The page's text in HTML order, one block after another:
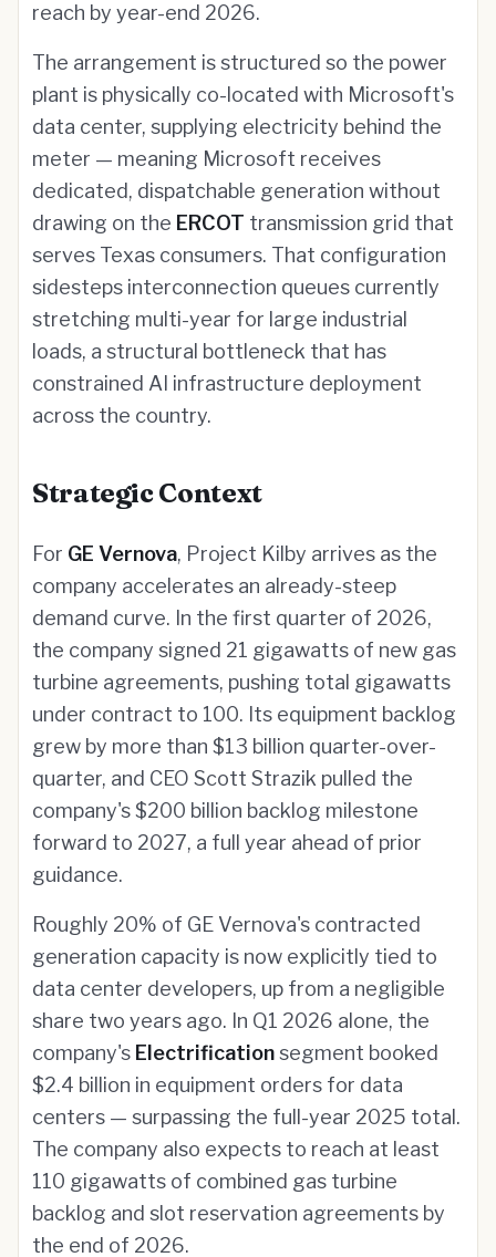
reach by year-end 2026.
The arrangement is structured so the power
plant is physically co-located with Microsoft's
data center, supplying electricity behind the
meter — meaning Microsoft receives
dedicated, dispatchable generation without
drawing on the ERCOT transmission grid that
serves Texas consumers. That configuration
sidesteps interconnection queues currently
stretching multi-year for large industrial
loads, a structural bottleneck that has
constrained AI infrastructure deployment
across the country.
Strategic Context
For GE Vernova, Project Kilby arrives as the
company accelerates an already-steep
demand curve. In the first quarter of 2026,
the company signed 21 gigawatts of new gas
turbine agreements, pushing total gigawatts
under contract to 100. Its equipment backlog
grew by more than $13 billion quarter-over-
quarter, and CEO Scott Strazik pulled the
company's $200 billion backlog milestone
forward to 2027, a full year ahead of prior
guidance.
Roughly 20% of GE Vernova's contracted
generation capacity is now explicitly tied to
data center developers, up from a negligible
share two years ago. In Q1 2026 alone, the
company's Electrificationsegment booked
$2.4 billion in equipment orders for data
centers — surpassing the full-year 2025 total.
The company also expects to reach at least
110 gigawatts of combined gas turbine
backlog and slot reservation agreements by
the end of 2026.